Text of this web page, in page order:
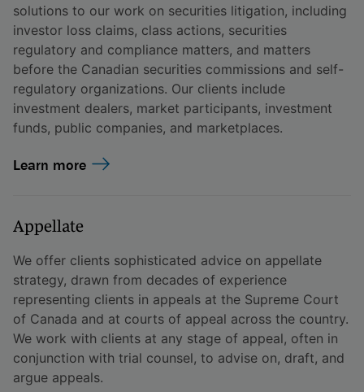
solutions to our work on securities litigation, including
investor loss claims, class actions, securities
regulatory and compliance matters, and matters
before the Canadian securities commissions and self-
regulatory organizations. Our clients include
investment dealers, market participants, investment
funds, public companies, and marketplaces.
Learn more
Appellate
We offer clients sophisticated advice on appellate
strategy, drawn from decades of experience
representing clients in appeals at the Supreme Court
of Canada and at courts of appeal across the country.
We work with clients at any stage of appeal, often in
conjunction with trial counsel, to advise on, draft, and
argue appeals.